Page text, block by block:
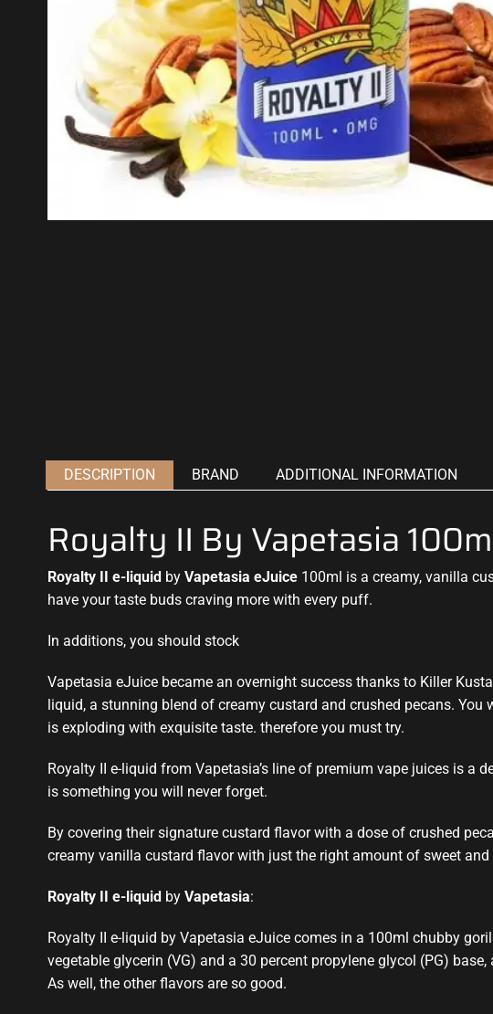
DESCRIPTION BRAND ADDITIONAL INFORMATION
Royalty II By Vapetasia
Royalty II e-liquid by Vapetasia eJuice 100ml is a creamy, vanilla
have your taste buds craving more with every puff.
In additions, you should stock
Vapetasia eJuice became an overnight success thanks to Killer
liquid, a stunning blend of creamy custard and crushed pecans.
is exploding with exquisite taste. therefore you must try.
Royalty II e-liquid from Vapetasia’s line of premium vape juices is a
is something you will never forget.
By covering their signature custard flavor with a dose of crushed
creamy vanilla custard flavor with just the right amount of sweet
Royalty II e-liquid by Vapetasia:
Royalty II e-liquid by Vapetasia eJuice comes in a 100ml chubby
vegetable glycerin (VG) and a 30 percent propylene glycol (PG)
As well, the other flavors are so good.